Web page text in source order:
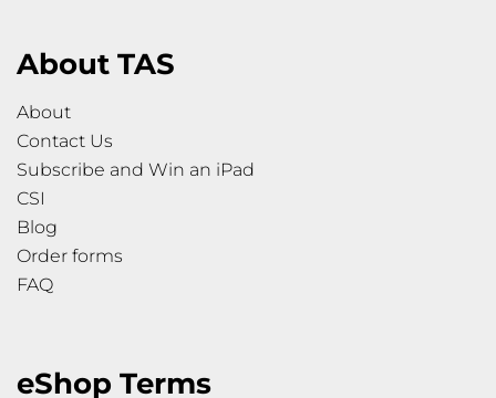
About TAS
About
Contact Us
Subscribe and Win an iPad
CSI
Blog
Order forms
FAQ
eShop Terms